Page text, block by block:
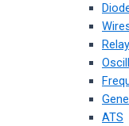
Relay
ATS